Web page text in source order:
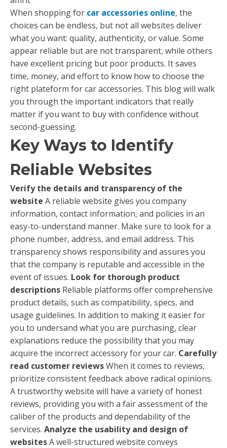
When shopping for car accessories online, the
choices can be endless, but not all websites deliver
what you want: quality, authenticity, or value. Some
appear reliable but are not transparent, while others
have excellent pricing but poor products. It saves
time, money, and effort to know how to choose the
right plateform for car accessories. This blog will walk
you through the important indicators that really
matter if you want to buy with confidence without
second-guessing.
Key Ways to Identify
Reliable Websites
Verify the details and transparency of the
website A reliable website gives you company
information, contact information, and policies in an
easy-to-understand manner. Make sure to look for a
phone number, address, and email address. This
transparency shows responsibility and assures you
that the company is reputable and accessible in the
event of issues. Look for thorough product
descriptions Reliable platforms offer comprehensive
product details, such as compatibility, specs, and
usage guidelines. In addition to making it easier for
you to undersand what you are purchasing, clear
explanations reduce the possibility that you may
acquire the incorrect accessory for your car. Carefully
read customer reviewsWhen it comes to reviews,
prioritize consistent feedback above radical opinions.
A trustworthy website will have a variety of honest
reviews, providing you with a fair assessment of the
caliber of the products and dependability of the
services. Analyze the usability and design of
websitesA well-structured website conveys